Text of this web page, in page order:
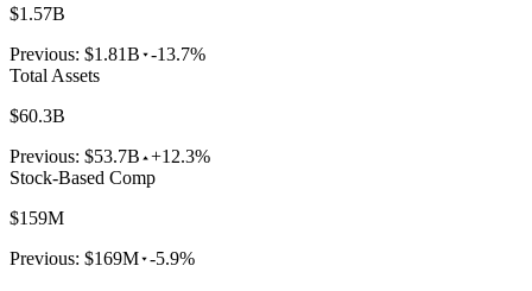
$1.57B
Previous: $1.81B -13.7%
Total Assets
$60.3B
Previous: $53.7B +12.3%
Stock-Based Comp
$159M
Previous: $169M -5.9%